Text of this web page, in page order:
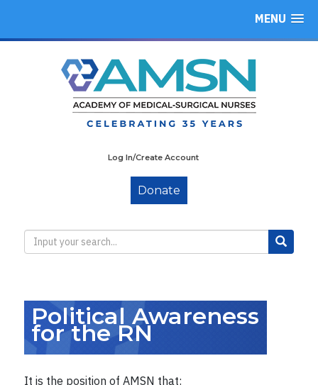
MENU
Log In/Create Account
Donate
Political Awareness
for the RN
It is the position of AMSN that: